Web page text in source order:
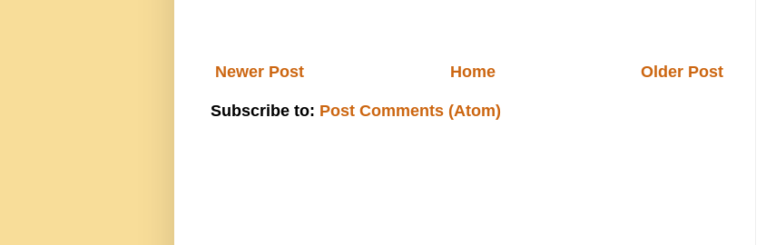
Newer Post Older Post
Home
Subscribe to: Post Comments (Atom)